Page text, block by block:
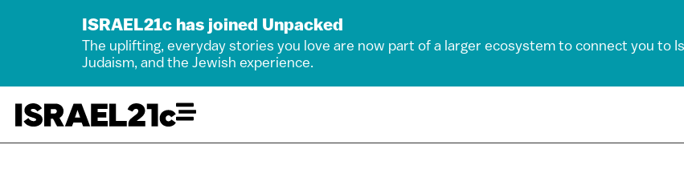
ISRAEL21c has joined Unpacked
The uplifting, everyday stories you love are now part of a larger ecosystem to connect you to
Judaism, and the Jewish experience.